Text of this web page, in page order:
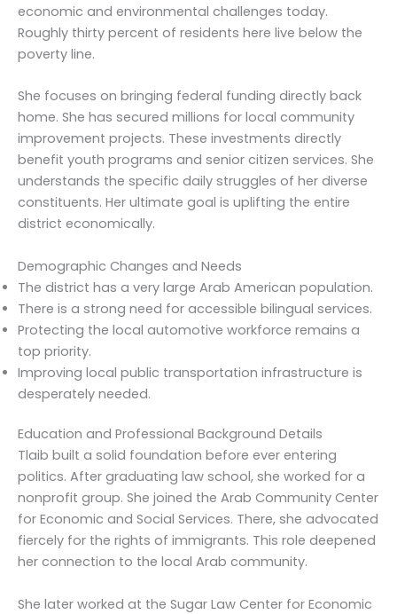
economic and environmental challenges today.
Roughly thirty percent of residents here live below the
poverty line.
She focuses on bringing federal funding directly back
home. She has secured millions for local community
improvement projects. These investments directly
benefit youth programs and senior citizen services. She
understands the specific daily struggles of her diverse
constituents. Her ultimate goal is uplifting the entire
district economically.
Demographic Changes and Needs
The district has a very large Arab American population.
There is a strong need for accessible bilingual services.
Protecting the local automotive workforce remains a
top priority.
Improving local public transportation infrastructure is
desperately needed.
Education and Professional Background Details
Tlaib built a solid foundation before ever entering
politics. After graduating law school, she worked for a
nonprofit group. She joined the Arab Community Center
for Economic and Social Services. There, she advocated
fiercely for the rights of immigrants. This role deepened
her connection to the local Arab community.
She later worked at the Sugar Law Center for Economic